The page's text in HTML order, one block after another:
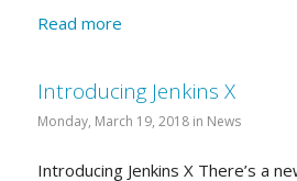
Read more
Introducing Jenkins X
Monday, March 19, 2018 in News
Introducing Jenkins X There’s a